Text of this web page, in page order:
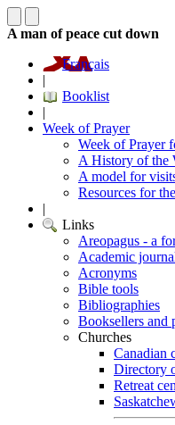
A man of peace cut down
Français
|
Booklist
|
Week of Prayer
Week of Prayer
A History of the
A model for
Resources for
|
Links
Areopagus - a
Academic
Acronyms
Bible tools
Bibliographies
Booksellers and
Churches
Canadian
Directory
Retreat